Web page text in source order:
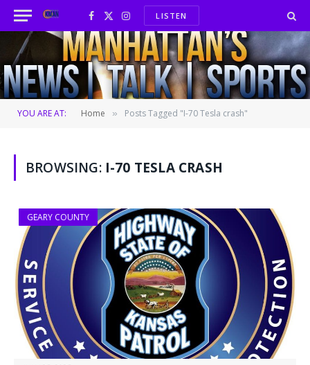
Facebook
X
(Twitter)
InstagramLISTEN
YOU ARE AT: Home » Posts Tagged "I-70 Tesla crash"
BROWSING: I-70 TESLA CRASH
GEARY COUNTY